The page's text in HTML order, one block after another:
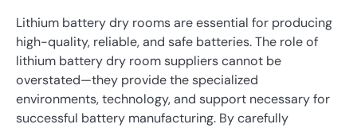
Lithium battery dry rooms are essential for producing
high-quality, reliable, and safe batteries. The role of
lithium battery dry room suppliers cannot be
overstated—they provide the specialized
environments, technology, and support necessary for
successful battery manufacturing. By carefully